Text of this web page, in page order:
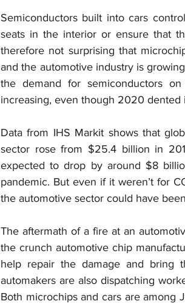
Semiconductors built into cars
seats in the interior or ensure that
therefore not surprising that
and the automotive industry is
the demand for semiconductors
increasing, even though 2020 dented
Data from IHS Markit shows that
sector rose from $25.4 billion in
expected to drop by around $8
pandemic. But even if it weren’t for
the automotive sector could have
The aftermath of a fire at an
the crunch automotive chip
help repair the damage and bring
automakers are also dispatching
Both microchips and cars are among